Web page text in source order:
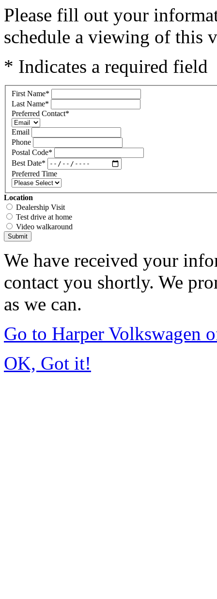
Please fill out your
schedule a viewing of this
* Indicates a required field
First Name*
Last Name*
Preferred Contact*
Email
Phone
Postal Code*
Best Date*
Preferred Time
Location
Dealership Visit
Test drive at home
Video walkaround
Submit
We have received your
contact you shortly. We
as we can.
Go to Harper Volkswagen
OK, Got it!